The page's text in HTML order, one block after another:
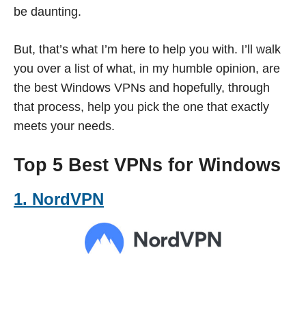
be daunting.
But, that’s what I’m here to help you with. I’ll walk
you over a list of what, in my humble opinion, are
the best Windows VPNs and hopefully, through
that process, help you pick the one that exactly
meets your needs.
Top 5 Best VPNs for Windows
1. NordVPN